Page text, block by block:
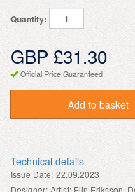
Quantity:
GBP £31.30
Official Price Guaranteed
Add to basket
Technical details
Issue Date: 22.09.2023